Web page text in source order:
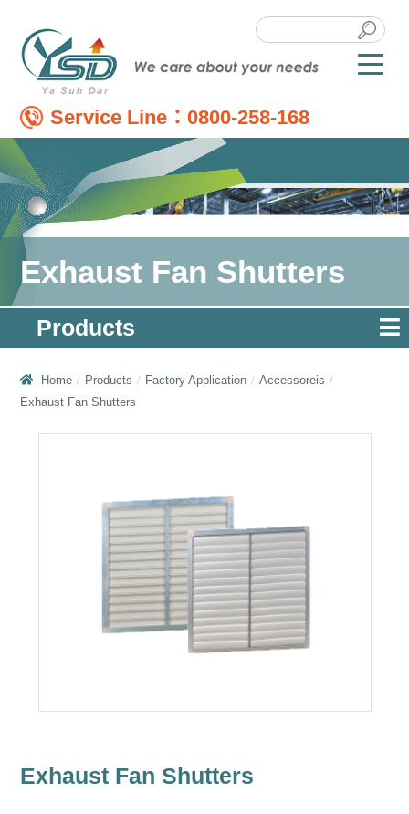
Service Line：0800-258-168
Exhaust Fan Shutters
Products
Home Products Factory Application
Accessoreis
Exhaust Fan Shutters
Exhaust Fan Shutters